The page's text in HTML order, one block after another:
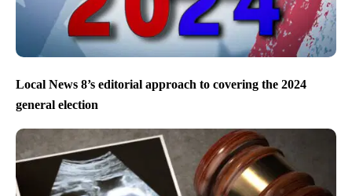
Local News 8’s editorial approach to covering the 2024
general election